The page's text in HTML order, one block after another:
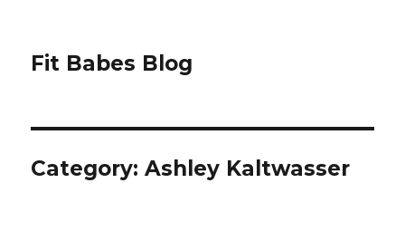
Fit Babes Blog
Category:Ashley Kaltwasser